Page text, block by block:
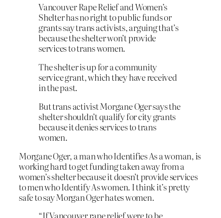
Vancouver Rape Relief and Women’s
Shelter has no right to public funds or
grants say trans activists, arguing that’s
because the shelter won’t provide
services to trans women.
The shelter is up for a community
service grant, which they have received
in the past.
But trans activist Morgane Oger says the
shelter shouldn’t qualify for city grants
because it denies services to trans
women.
Morgane Oger, a man who Identifies As a woman, is
working hard to get funding taken away from a
women’s shelter because it doesn’t provide services
to men who Identify As women. I think it’s pretty
safe to say Morgan Oger hates women.
“If Vancouver rape relief were to be